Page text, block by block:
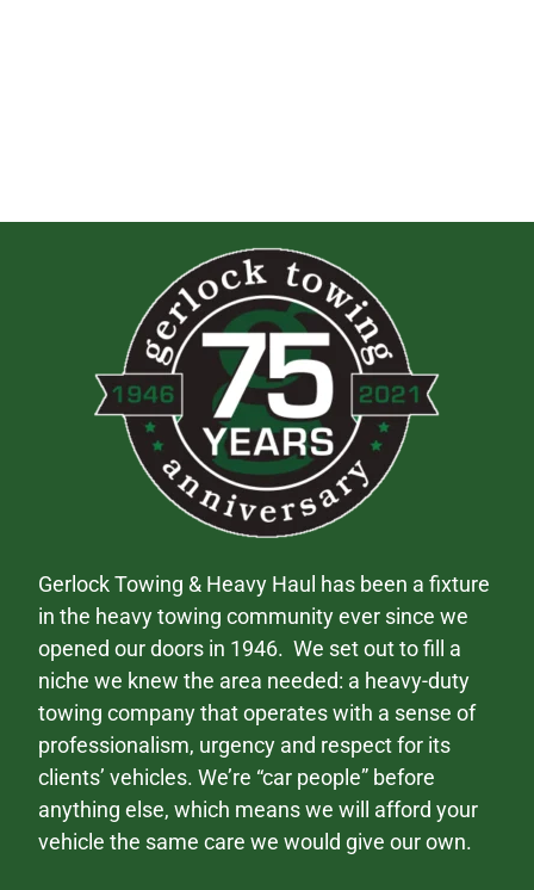
Gerlock Towing & Heavy Haul has been a fixture
in the heavy towing community ever since we
opened our doors in 1946. We set out to fill a
niche we knew the area needed: a heavy-duty
towing company that operates with a sense of
professionalism, urgency and respect for its
clients’ vehicles. We’re “car people” before
anything else, which means we will afford your
vehicle the same care we would give our own.